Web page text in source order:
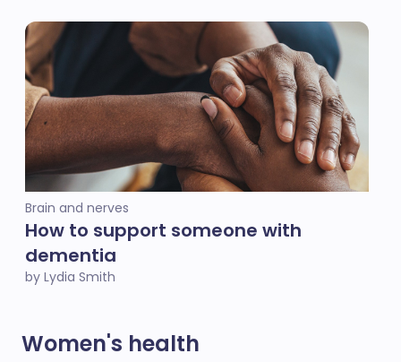
Brain and nerves
How to support someone with
dementia
by Lydia Smith
Women's health